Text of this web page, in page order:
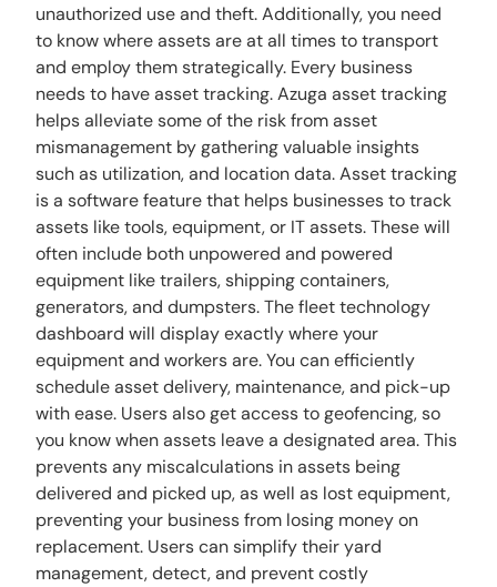
unauthorized use and theft. Additionally, you need
to know where assets are at all times to transport
and employ them strategically. Every business
needs to have asset tracking. Azuga asset tracking
helps alleviate some of the risk from asset
mismanagement by gathering valuable insights
such as utilization, and location data. Asset tracking
is a software feature that helps businesses to track
assets like tools, equipment, or IT assets. These will
often include both unpowered and powered
equipment like trailers, shipping containers,
generators, and dumpsters. The fleet technology
dashboard will display exactly where your
equipment and workers are. You can efficiently
schedule asset delivery, maintenance, and pick-up
with ease. Users also get access to geofencing, so
you know when assets leave a designated area. This
prevents any miscalculations in assets being
delivered and picked up, as well as lost equipment,
preventing your business from losing money on
replacement. Users can simplify their yard
management, detect, and prevent costly